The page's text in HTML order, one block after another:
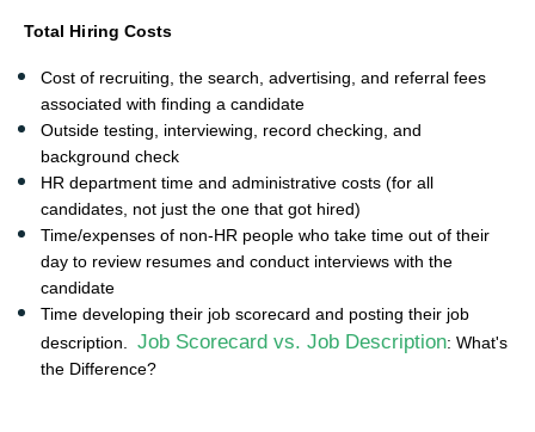
Total Hiring Costs
Cost of recruiting, the search, advertising, and referral fees
associated with finding a candidate
Outside testing, interviewing, record checking, and
background check
HR department time and administrative costs (for all
candidates, not just the one that got hired)
Time/expenses of non-HR people who take time out of their
day to review resumes and conduct interviews with the
candidate
Time developing their job scorecard and posting their job
description.Job Scorecard vs. Job Description: What's
the Difference?